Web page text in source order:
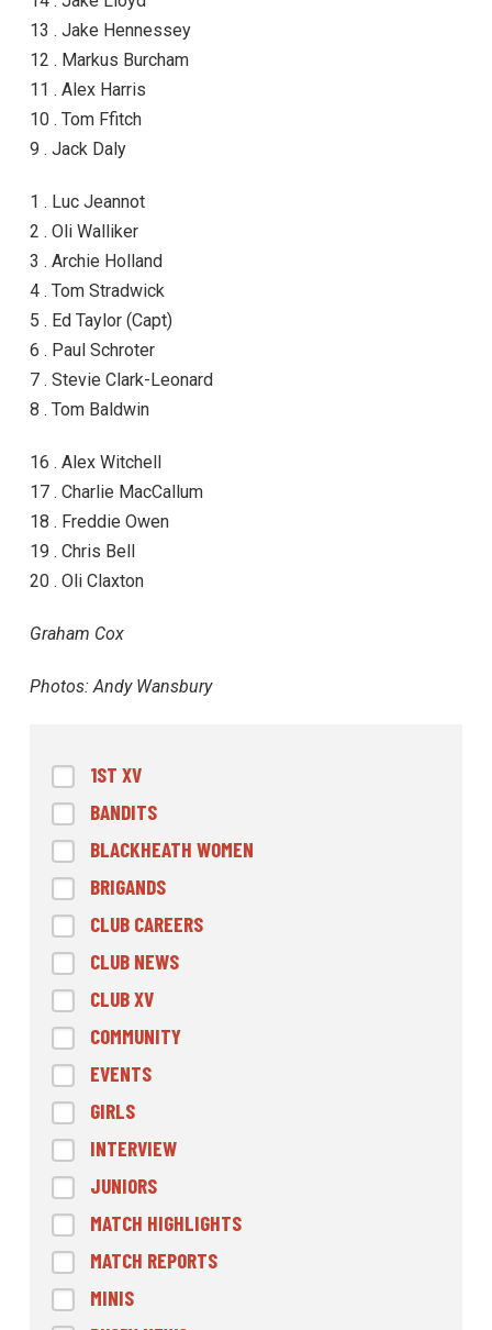
13 . Jake Hennessey
12 . Markus Burcham
11 . Alex Harris
10 . Tom Ffitch
9 . Jack Daly
1 . Luc Jeannot
2 . Oli Walliker
3 . Archie Holland
4 . Tom Stradwick
5 . Ed Taylor (Capt)
6 . Paul Schroter
7 . Stevie Clark-Leonard
8 . Tom Baldwin
16 . Alex Witchell
17 . Charlie MacCallum
18 . Freddie Owen
19 . Chris Bell
20 . Oli Claxton
Graham Cox
Photos: Andy Wansbury
1ST XV
BANDITS
BLACKHEATH WOMEN
BRIGANDS
CLUB CAREERS
CLUB NEWS
CLUB XV
COMMUNITY
EVENTS
GIRLS
INTERVIEW
JUNIORS
MATCH HIGHLIGHTS
MATCH REPORTS
MINIS